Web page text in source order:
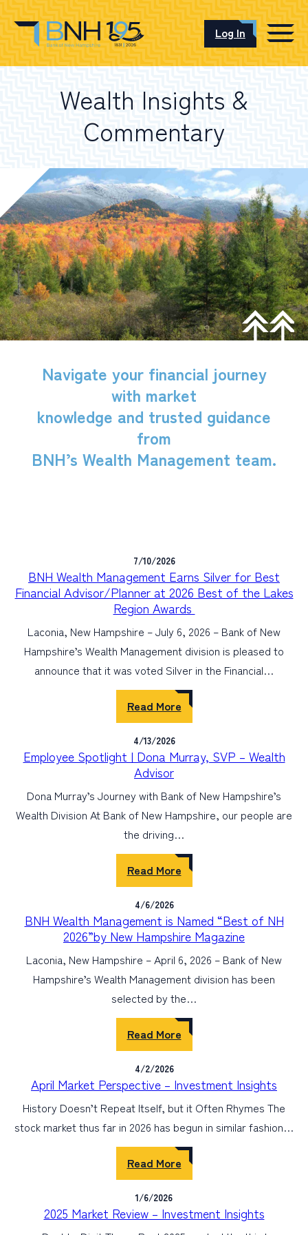
OUR LOCATIONS
I want to…
Log In
Schedule an Appointment
Open an Account
PERSONAL
WEALTH MANAGEMENT
DIGITAL SERVICES
CUSTOMER SUPPORT
ABOUT US
Wealth Insights &
Commentary
Navigate your financial journey
with market
knowledge and trusted guidance
from
BNH’s Wealth Management team.
7/10/2026
BNH Wealth Management Earns Silver for Best
Financial Advisor/Planner at 2026 Best of the Lakes
Region Awards
Laconia, New Hampshire – July 6, 2026 – Bank of New
Hampshire’s Wealth Management division is pleased to
announce that it was voted Silver in the Financial…
Read More
4/13/2026
Employee Spotlight | Dona Murray, SVP – Wealth
Advisor
Dona Murray’s Journey with Bank of New Hampshire’s
Wealth Division At Bank of New Hampshire, our people are
the driving…
Read More
4/6/2026
BNH Wealth Management is Named “Best of NH
2026”by New Hampshire Magazine
Laconia, New Hampshire – April 6, 2026 – Bank of New
Hampshire’s Wealth Management division has been
selected by the…
Read More
4/2/2026
April Market Perspective – Investment Insights
History Doesn’t Repeat Itself, but it Often Rhymes The
stock market thus far in 2026 has begun in similar fashion…
Read More
1/6/2026
2025 Market Review – Investment Insights